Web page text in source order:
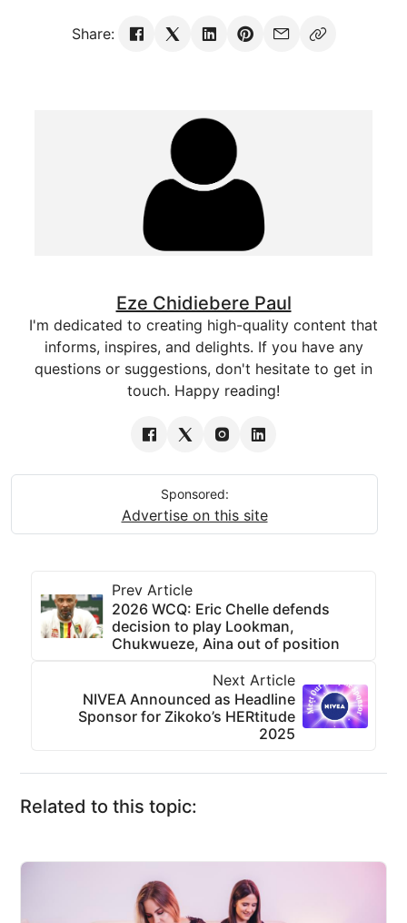
Share:
Eze Chidiebere Paul
I'm dedicated to creating high-quality content that
informs, inspires, and delights. If you have any
questions or suggestions, don't hesitate to get in
touch. Happy reading!
Sponsored:
Advertise on this site
Prev Article
2026 WCQ: Eric Chelle defends
decision to play Lookman,
Chukwueze, Aina out of position
Next Article
NIVEA Announced as Headline
Sponsor for Zikoko’s HERtitude
2025
Related to this topic: